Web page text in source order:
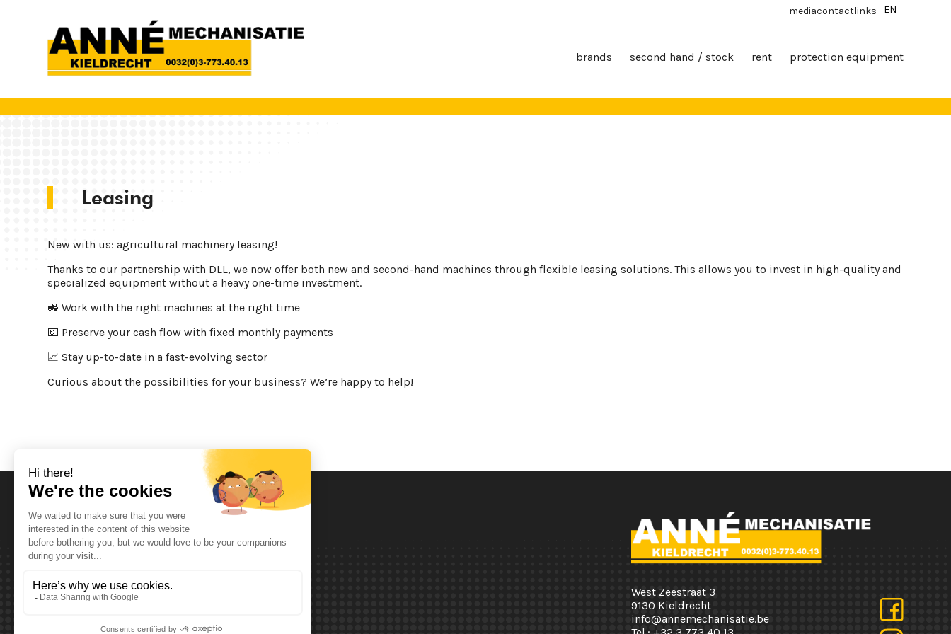
mediacontactlinks EN
brands second hand / stock rent protection equipment
Leasing
New with us: agricultural machinery leasing!
Thanks to our partnership with DLL, we now offer both new and second-hand machines through flexible leasing solutions. This allows you to invest in high-quality and
specialized equipment without a heavy one-time investment.
🚜 Work with the right machines at the right time
💶 Preserve your cash flow with fixed monthly payments
📈 Stay up-to-date in a fast-evolving sector
Curious about the possibilities for your business? We’re happy to help!
Opening Hours
Monday T.E.M. Friday :
From 08:00 tot 12:00 and from 13:00 tot 17:30
Saturday :
From 08:00 tot 12:00
West Zeestraat 3
9130 Kieldrecht
info@annemechanisatie.be